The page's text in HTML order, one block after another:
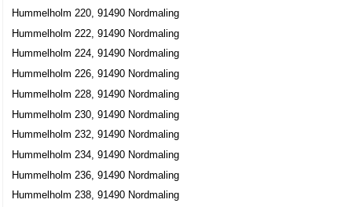
Hummelholm 220, 91490 Nordmaling
Hummelholm 222, 91490 Nordmaling
Hummelholm 224, 91490 Nordmaling
Hummelholm 226, 91490 Nordmaling
Hummelholm 228, 91490 Nordmaling
Hummelholm 230, 91490 Nordmaling
Hummelholm 232, 91490 Nordmaling
Hummelholm 234, 91490 Nordmaling
Hummelholm 236, 91490 Nordmaling
Hummelholm 238, 91490 Nordmaling